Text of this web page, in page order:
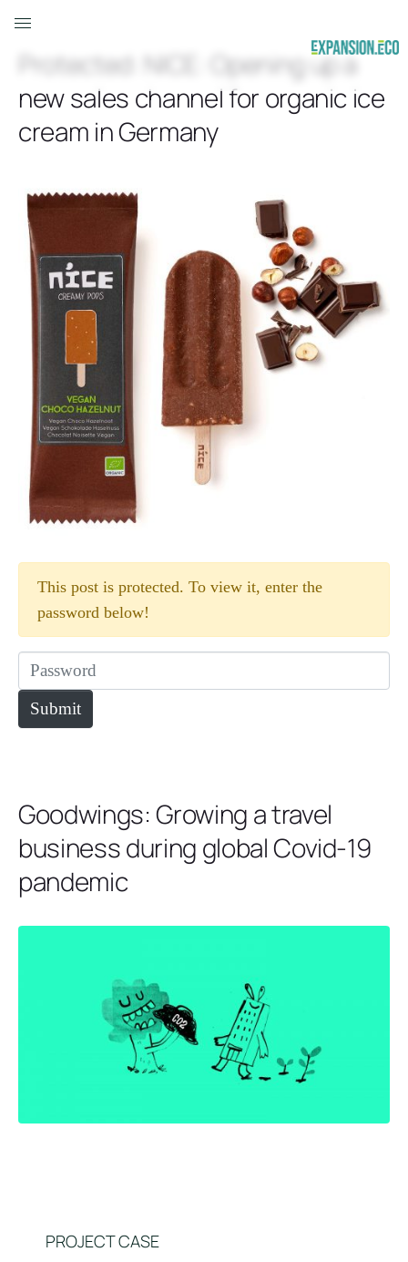
Protected: NICE: Opening up a
new sales channel for organic ice
cream in Germany
This post is protected. To view it, enter the
password below!
Goodwings: Growing a travel
business during global Covid-19
pandemic
PROJECT CASE